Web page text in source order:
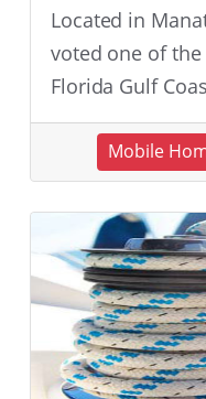
Located in
voted one of
Florida Gulf
Mobile